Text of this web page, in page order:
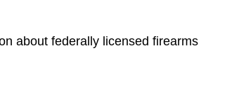
about federally licensed firearms